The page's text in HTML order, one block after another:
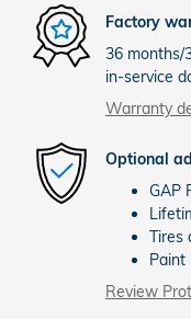
Factory
36 months/
in-service
Warranty
Optional
GAP
Tires
Paint
Review